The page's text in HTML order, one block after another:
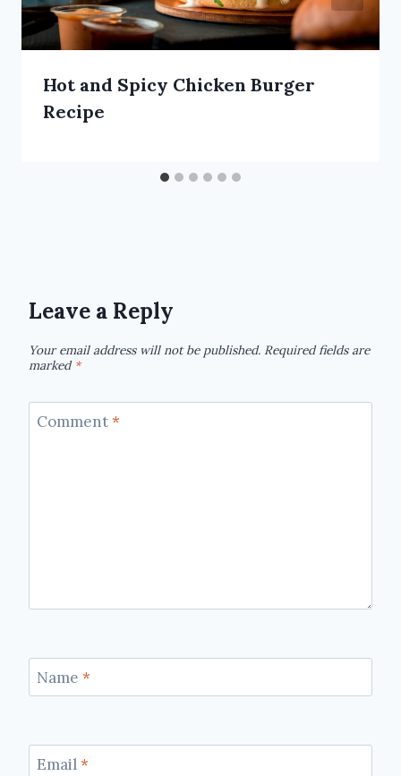
Hot and Spicy Chicken Burger
Recipe
Leave a Reply
Your email address will not be published. Required fields are
marked *
Comment*
Name *
Email*